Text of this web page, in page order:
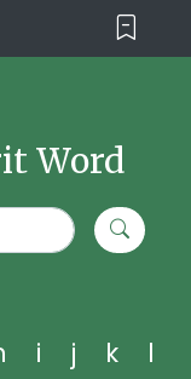
Word
i j k
l